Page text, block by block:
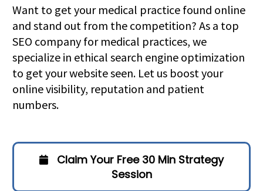
Want to get your medical practice found online
and stand out from the competition? As a top
SEO company for medical practices, we
specialize in ethical search engine optimization
to get your website seen. Let us boost your
online visibility, reputation and patient
numbers.
Claim Your Free 30 Min Strategy
Session